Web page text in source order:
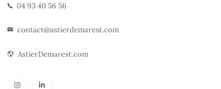
04 93 40 56 56
contact@astierdemarest.com
AstierDemarest.com